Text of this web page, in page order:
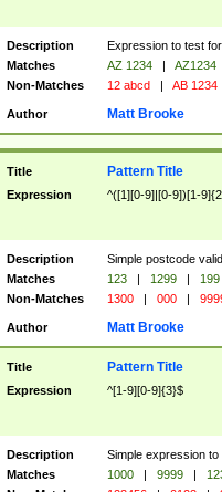
Description
Expression to test
Matches
AZ 1234 |
AZ1234
Non-Matches
12 abcd | AB 1234
Author Matt Brooke
Title Pattern Title
Expression ^([1][0-9]|[0-9])[1-
Description
Simple postcode
Matches
123 | 1299 |
199
Non-Matches
1300 | 000 |
Author Matt Brooke
Title Pattern Title
Expression ^[1-9][0-9]{3}$
Description
Simple expression
Matches
1000 | 9999 |